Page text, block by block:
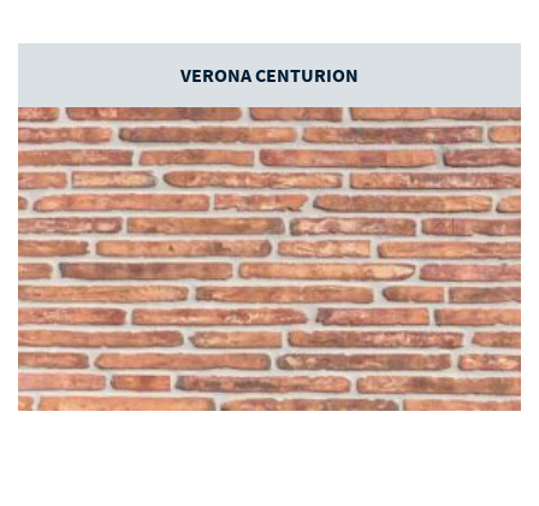
VERONA CENTURION